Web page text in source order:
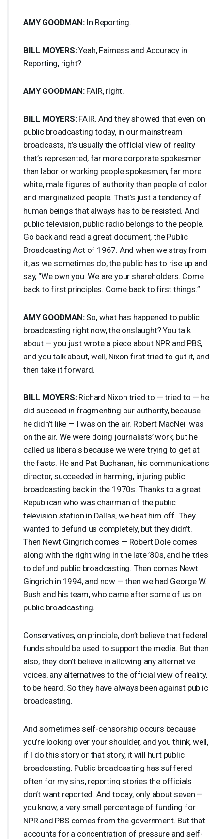
AMY GOODMAN:In Reporting.
BILL MOYERS:Yeah, Fairness and Accuracy in
Reporting, right?
AMY GOODMAN: FAIR, right.
BILL MOYERS: FAIR. And they showed that even on
public broadcasting today, in our mainstream
broadcasts, it’s usually the official view of reality
that’s represented, far more corporate spokesmen
than labor or working people spokesmen, far more
white, male figures of authority than people of color
and marginalized people. That’s just a tendency of
human beings that always has to be resisted. And
public television, public radio belongs to the people.
Go back and read a great document, the Public
Broadcasting Act of 1967. And when we stray from
it, as we sometimes do, the public has to rise up and
say, “We own you. We are your shareholders. Come
back to first principles. Come back to first things.”
AMY GOODMAN:So, what has happened to public
broadcasting right now, the onslaught? You talk
about — you just wrote a piece about NPR and PBS,
and you talk about, well, Nixon first tried to gut it, and
then take it forward.
BILL MOYERS:Richard Nixon tried to — tried to — he
did succeed in fragmenting our authority, because
he didn’t like — I was on the air. Robert MacNeil was
on the air. We were doing journalists’ work, but he
called us liberals because we were trying to get at
the facts. He and Pat Buchanan, his communications
director, succeeded in harming, injuring public
broadcasting back in the 1970s. Thanks to a great
Republican who was chairman of the public
television station in Dallas, we beat him off. They
wanted to defund us completely, but they didn’t.
Then Newt Gingrich comes — Robert Dole comes
along with the right wing in the late ’80s, and he tries
to defund public broadcasting. Then comes Newt
Gingrich in 1994, and now — then we had George W.
Bush and his team, who came after some of us on
public broadcasting.
Conservatives, on principle, don’t believe that federal
funds should be used to support the media. But then
also, they don’t believe in allowing any alternative
voices, any alternatives to the official view of reality,
to be heard. So they have always been against public
broadcasting.
And sometimes self-censorship occurs because
you’re looking over your shoulder, and you think, well,
if I do this story or that story, it will hurt public
broadcasting. Public broadcasting has suffered
often for my sins, reporting stories the officials
don’t want reported. And today, only about seven —
you know, a very small percentage of funding for
NPR and PBScomes from the government. But that
accounts for a concentration of pressure and self-